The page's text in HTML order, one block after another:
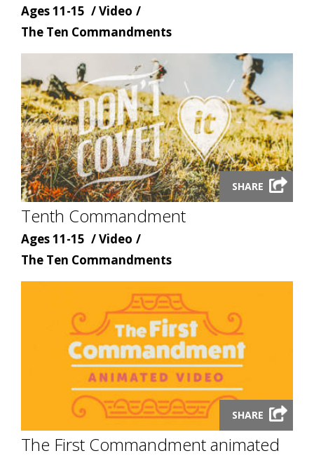
Age
Ages 11-15
Content
type
Video
Content
topic
The Ten Commandments
Launch
video
modal
SHARE
Tenth Commandment
Age
Ages 11-15
Content
type
Video
Content
topic
The Ten Commandments
Launch
video
modal
SHARE
The First Commandment animated